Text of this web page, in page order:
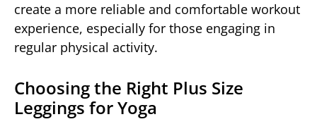
create a more reliable and comfortable workout
experience, especially for those engaging in
regular physical activity.
Choosing the Right Plus Size
Leggings for Yoga